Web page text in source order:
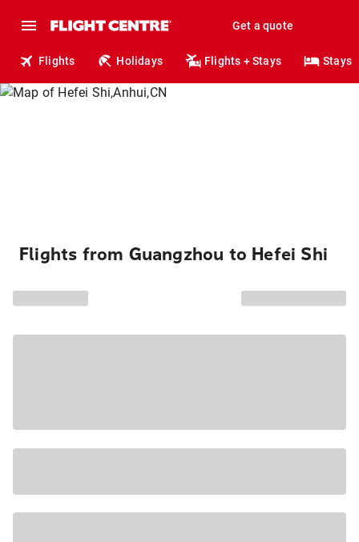
Get a quote
Flights Holidays Flights + Stays Stays
Flights from Guangzhou to Hefei Shi